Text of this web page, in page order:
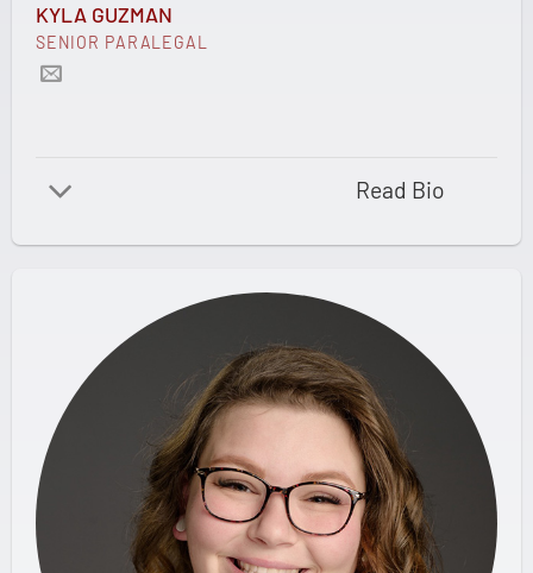
KYLA GUZMAN
SENIOR PARALEGAL
Read Bio